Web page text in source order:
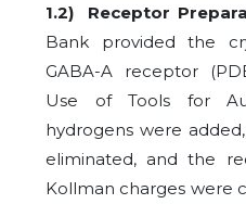
1.2) Receptor
Bank provided the
GABA-A receptor
Use of Tools for
hydrogens were
eliminated, and the
Kollman charges were